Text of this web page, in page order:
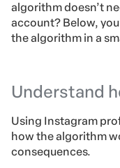
algorithm doesn’t
account? Below,
the algorithm in a
Understand
Using Instagram
how the algorithm
consequences.